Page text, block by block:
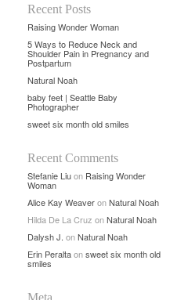
Recent Posts
Raising Wonder Woman
5 Ways to Reduce Neck and
Shoulder Pain in Pregnancy and
Postpartum
Natural Noah
baby feet | Seattle Baby
Photographer
sweet six month old smiles
Recent Comments
Stefanie Liuon Raising Wonder
Woman
Alice Kay WeaveronNatural Noah
Hilda De La Cruz onNatural Noah
Dalysh J. onNatural Noah
Erin Peraltaonsweet six month old
smiles
Meta